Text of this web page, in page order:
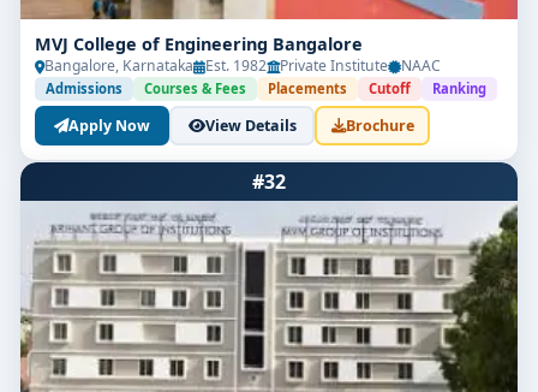
MVJ College of Engineering Bangalore
Bangalore, Karnataka Est. 1982 Private Institute NAAC
Admissions Courses & Fees Placements Cutoff Ranking
Apply Now View Details Brochure
#32